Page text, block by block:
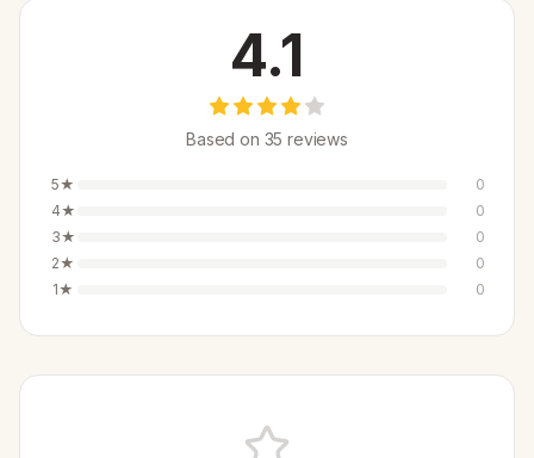
4.1
Based on 35 reviews
5★
0
4★
0
3★
0
2★
0
1★ 0